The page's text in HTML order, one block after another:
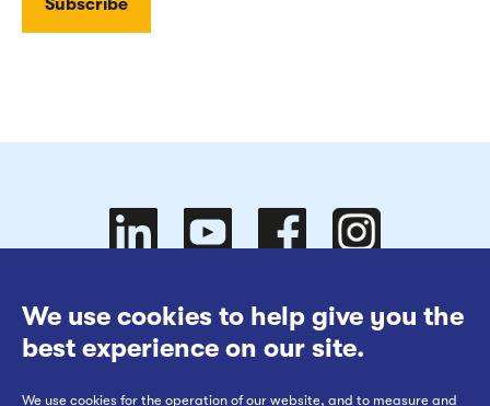
We use cookies to help give you the
best experience on our site.
We use cookies for the operation of our website, and to measure and
Website Terms of Use
Cookies Policy